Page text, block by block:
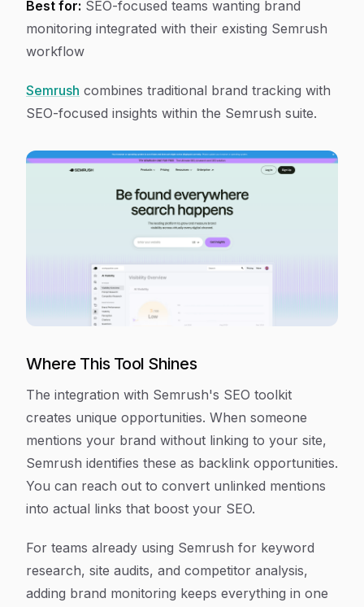
Best for: SEO-focused teams wanting brand
monitoring integrated with their existing Semrush
workflow
Semrush combines traditional brand tracking with
SEO-focused insights within the Semrush suite.
Where This Tool Shines
The integration with Semrush's SEO toolkit
creates unique opportunities. When someone
mentions your brand without linking to your site,
Semrush identifies these as backlink opportunities.
You can reach out to convert unlinked mentions
into actual links that boost your SEO.
For teams already using Semrush for keyword
research, site audits, and competitor analysis,
adding brand monitoring keeps everything in one